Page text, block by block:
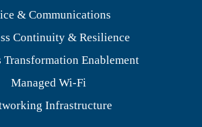
& Communications
Continuity & Resilience
Transformation Enablement
Managed Wi-Fi
Infrastructure